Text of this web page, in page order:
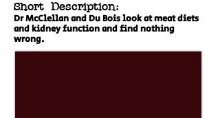
Short Description:
Dr McClellan and Du Bois look at meat diets
and kidney function and find nothing
wrong.